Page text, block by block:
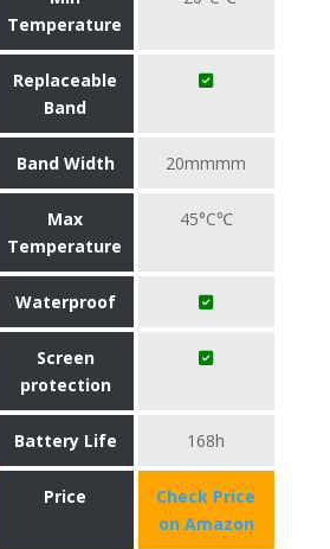
Temperature
Replaceable
Band
Band Width 20mmmm
Max
Temperature
45°C℃
Waterproof
Screen
protection
Battery Life 168h
Price
Check Price
on Amazon